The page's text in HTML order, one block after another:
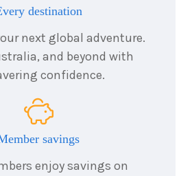
$5,261
Price from
7nights
$7,661
Price from
destination
next global adventure.
and beyond with
confidence.
savings
enjoy savings on